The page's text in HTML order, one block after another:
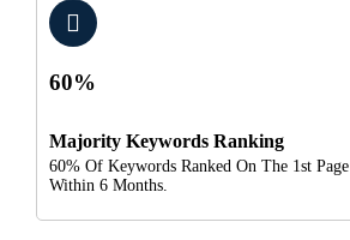
60%
Majority Keywords Ranking
60% Of Keywords Ranked On The 1st Page
Within 6 Months.